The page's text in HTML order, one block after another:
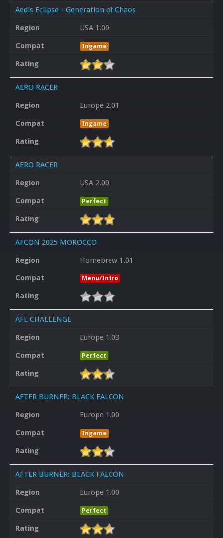
Aedis Eclipse - Generation of Chaos
Region
USA 1.00
Compat
Ingame
Rating
AERO RACER
Region
Europe 2.01
Compat
Ingame
Rating
AERO RACER
Region
USA 2.00
Compat
Perfect
Rating
AFCON 2025 MOROCCO
Region
Homebrew 1.01
Compat
Menu/Intro
Rating
AFL CHALLENGE
Region
Europe 1.03
Compat
Perfect
Rating
AFTER BURNER: BLACK FALCON
Region
Europe 1.00
Compat
Ingame
Rating
AFTER BURNER: BLACK FALCON
Region
Europe 1.00
Compat
Perfect
Rating